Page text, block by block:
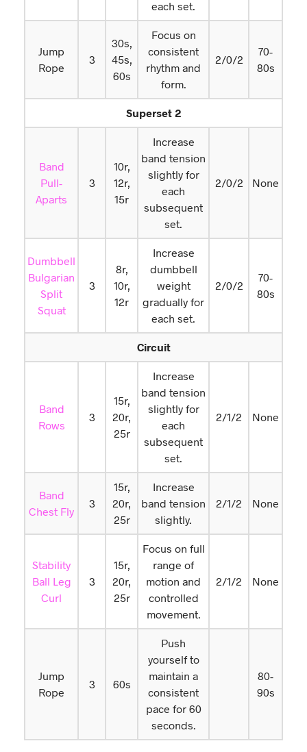
each set.
Jump
Rope
3
30s,
45s,
60s
Focus on
consistent
rhythm and
form.
2/0/2
70-
80s
Superset 2
Band
Pull-
Aparts
3
10r,
12r,
15r
Increase
band tension
slightly for
each
subsequent
set.
2/0/2 None
Dumbbell
Bulgarian
Split
Squat
3
8r,
10r,
12r
Increase
dumbbell
weight
gradually for
each set.
2/0/2
70-
80s
Circuit
Band
Rows
3
15r,
20r,
25r
Increase
band tension
slightly for
each
subsequent
set.
2/1/2 None
Band
Chest Fly
3
15r,
20r,
25r
Increase
band tension
slightly.
2/1/2 None
Stability
Ball Leg
Curl
3
15r,
20r,
25r
Focus on full
range of
motion and
controlled
movement.
2/1/2 None
Jump
Rope
3 60s
Push
yourself to
maintain a
consistent
pace for 60
seconds.
80-
90s